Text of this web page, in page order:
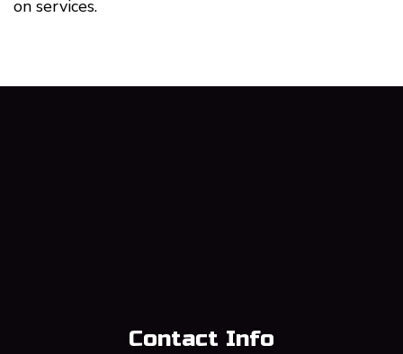
on services.
Contact Info